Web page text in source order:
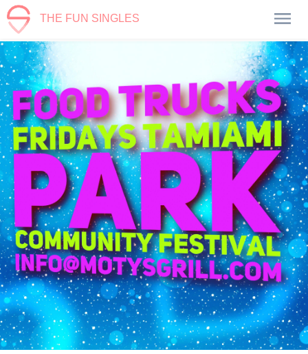
THE FUN SINGLES